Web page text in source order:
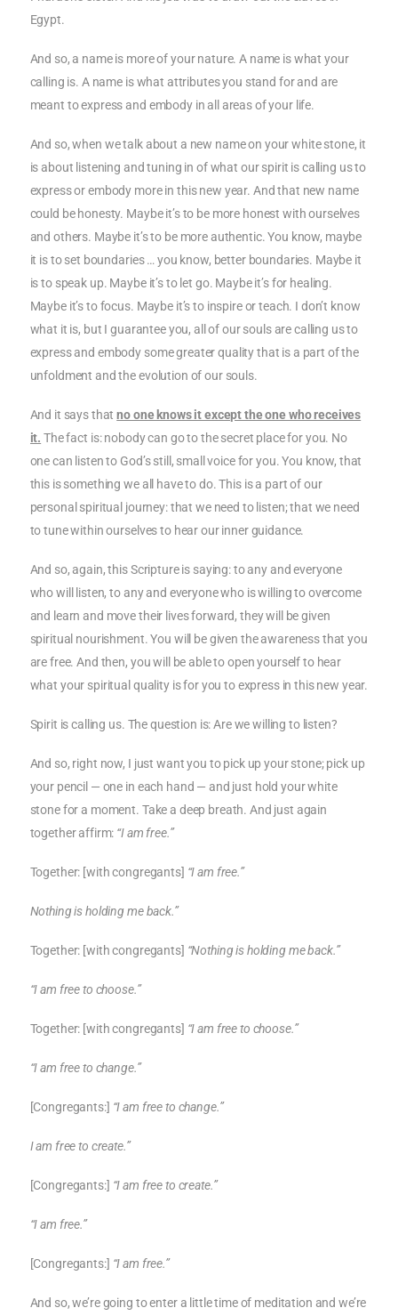
Egypt.
And so, a name is more of your nature. A name is what your
calling is. A name is what attributes you stand for and are
meant to express and embody in all areas of your life.
And so, when we talk about a new name on your white stone, it
is about listening and tuning in of what our spirit is calling us to
express or embody more in this new year. And that new name
could be honesty. Maybe it’s to be more honest with ourselves
and others. Maybe it’s to be more authentic. You know, maybe
it is to set boundaries … you know, better boundaries. Maybe it
is to speak up. Maybe it’s to let go. Maybe it’s for healing.
Maybe it’s to focus. Maybe it’s to inspire or teach. I don’t know
what it is, but I guarantee you, all of our souls are calling us to
express and embody some greater quality that is a part of the
unfoldment and the evolution of our souls.
And it says thatno one knows it except the one who receives
it. The fact is: nobody can go to the secret place for you. No
one can listen to God’s still, small voice for you. You know, that
this is something we all have to do. This is a part of our
personal spiritual journey: that we need to listen; that we need
to tune within ourselves to hear our inner guidance.
And so, again, this Scripture is saying: to any and everyone
who will listen, to any and everyone who is willing to overcome
and learn and move their lives forward, they will be given
spiritual nourishment. You will be given the awareness that you
are free. And then, you will be able to open yourself to hear
what your spiritual quality is for you to express in this new year.
Spirit is calling us. The question is: Are we willing to listen?
And so, right now, I just want you to pick up your stone; pick up
your pencil — one in each hand — and just hold your white
stone for a moment. Take a deep breath. And just again
together affirm: “I am free.”
Together: [with congregants] “I am free.”
Nothing is holding me back.”
Together: [with congregants] “Nothing is holding me back.”
“I am free to choose.”
Together: [with congregants] “I am free to choose.”
“I am free to change.”
[Congregants:] “I am free to change.”
I am free to create.”
[Congregants:] “I am free to create.”
“I am free.”
[Congregants:] “I am free.”
And so, we’re going to enter a little time of meditation and we’re